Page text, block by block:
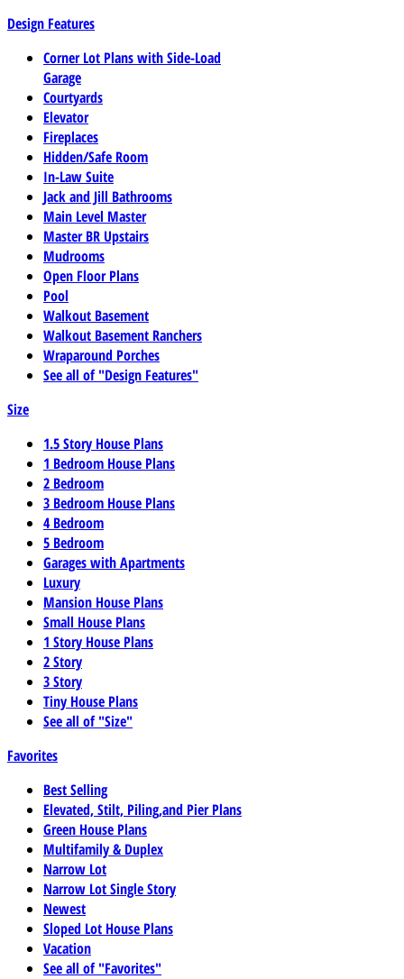
Design Features
Corner Lot Plans with Side-Load
Garage
Courtyards
Elevator
Fireplaces
Hidden/Safe Room
In-Law Suite
Jack and Jill Bathrooms
Main Level Master
Master BR Upstairs
Mudrooms
Open Floor Plans
Pool
Walkout Basement
Walkout Basement Ranchers
Wraparound Porches
See all of "Design Features"
Size
1.5 Story House Plans
1 Bedroom House Plans
2 Bedroom
3 Bedroom House Plans
4 Bedroom
5 Bedroom
Garages with Apartments
Luxury
Mansion House Plans
Small House Plans
1 Story House Plans
2 Story
3 Story
Tiny House Plans
See all of "Size"
Favorites
Best Selling
Elevated, Stilt, Piling,and Pier Plans
Green House Plans
Multifamily & Duplex
Narrow Lot
Narrow Lot Single Story
Newest
Sloped Lot House Plans
Vacation
See all of "Favorites"